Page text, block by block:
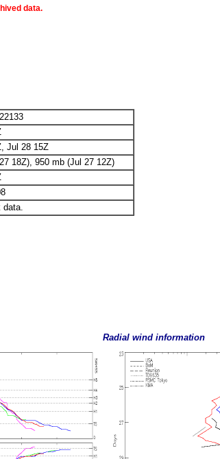
data.
Jul 28 15Z
18Z), 950 mb (Jul 27 12Z)
data.
Radial wind information